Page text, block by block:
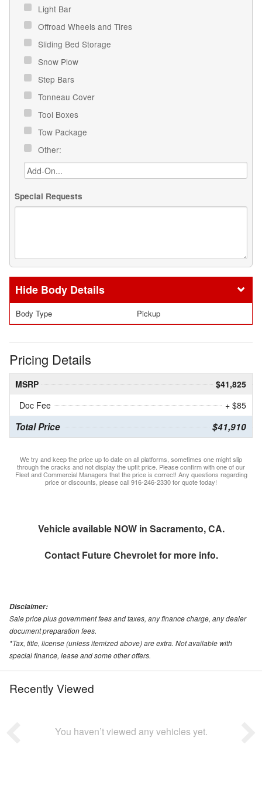
Light Bar
Offroad Wheels and Tires
Sliding Bed Storage
Snow Plow
Step Bars
Tonneau Cover
Tool Boxes
Tow Package
Other:
Special Requests
Body Details
Body Type Pickup
Pricing Details
MSRP
$41,825
Doc Fee
+ $85
Total Price $41,910
We try and keep the price up to date on all platforms, sometimes one might slip
through the cracks and not display the upfit price. Please confirm with one of our
Fleet and Commercial Managers that the price is correct! Any questions regarding
price or discounts, please call 916-246-2330 for quote today!
Vehicle available NOW in Sacramento, CA.
Contact Future Chevroletfor more info.
Disclaimer:
Sale price plus government fees and taxes, any finance charge, any dealer
document preparation fees.
*Tax, title, license (unless itemized above) are extra. Not available with
special finance, lease and some other offers.
Recently Viewed
You haven’t viewed any vehicles yet.